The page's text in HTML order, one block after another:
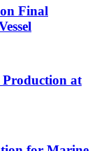
Final
at